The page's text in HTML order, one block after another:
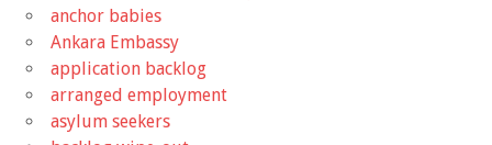
anchor babies
Ankara Embassy
application backlog
arranged employment
asylum seekers